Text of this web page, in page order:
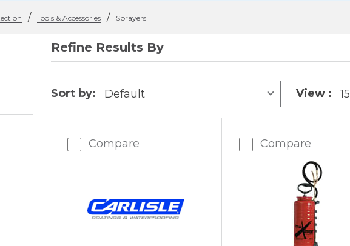
/ Tools & Accessories / Sprayers
Refine Results By
Sort by: Default View : 15
Compare Compare